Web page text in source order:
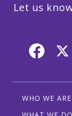
Let us
WHO WE ARE